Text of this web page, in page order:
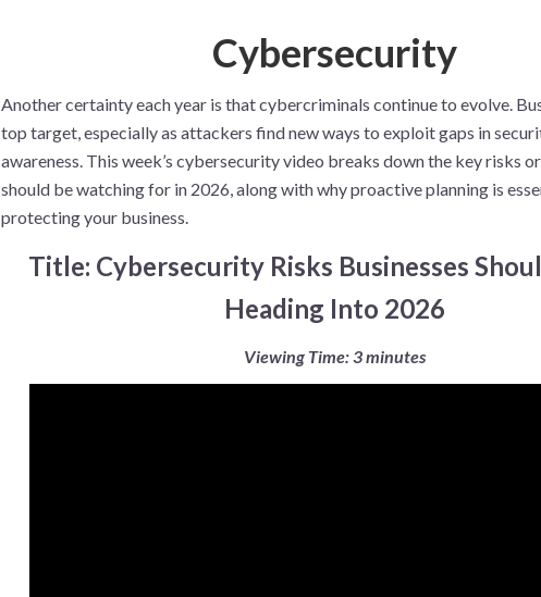
Cybersecurity
Another certainty each year is that cybercriminals continue to evolve.
top target, especially as attackers find new ways to exploit gaps in
awareness. This week’s cybersecurity video breaks down the key risks
should be watching for in 2026, along with why proactive planning is
protecting your business.
Title: Cybersecurity Risks Businesses
Heading Into 2026
Viewing Time: 3 minutes